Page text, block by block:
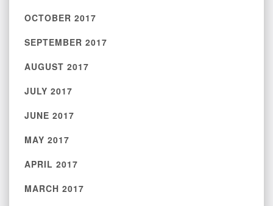
OCTOBER 2017
SEPTEMBER 2017
AUGUST 2017
JULY 2017
JUNE 2017
MAY 2017
APRIL 2017
MARCH 2017